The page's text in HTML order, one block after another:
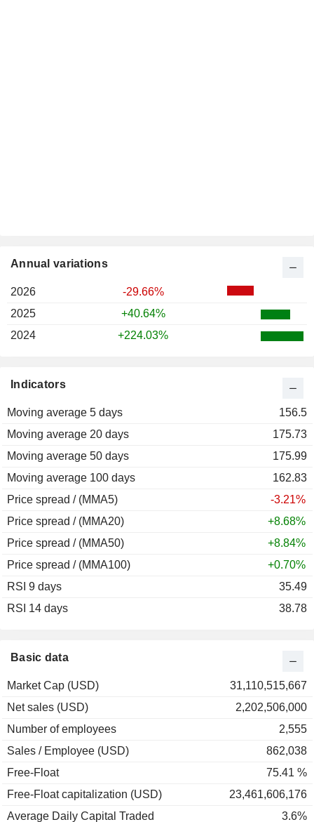
Basic data
Market Cap (USD)
31,110,515,667
Net sales (USD)
2,202,506,000
Number of employees
2,555
Sales / Employee (USD)
862,038
Free-Float
75.41 %
Free-Float capitalization (USD)
23,461,606,176
Average Daily Capital Traded
3.6%
Indicators
Moving average 5 days
156.5
Moving average 20 days
175.73
Moving average 50 days
175.99
Moving average 100 days
162.83
Price spread / (MMA5)
-3.21%
Price spread / (MMA20)
+8.68%
Price spread / (MMA50)
+8.84%
Price spread / (MMA100)
+0.70%
RSI 9 days
35.49
RSI 14 days
38.78
Annual variations
2026
-29.66%
2025
+40.64%
2024
+224.03%